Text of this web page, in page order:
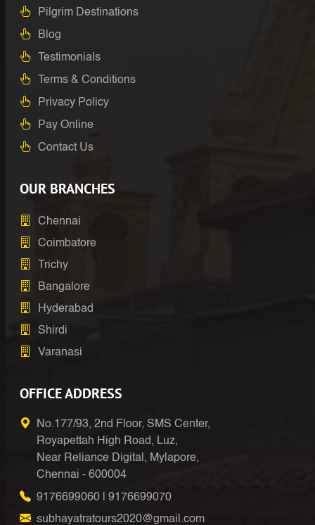
Pilgrim Destinations
Blog
Testimonials
Terms & Conditions
Privacy Policy
Pay Online
Contact Us
OUR BRANCHES
Chennai
Coimbatore
Trichy
Bangalore
Hyderabad
Shirdi
Varanasi
OFFICE ADDRESS
No.177/93, 2nd Floor, SMS Center,
Royapettah High Road, Luz,
Near Reliance Digital, Mylapore,
Chennai - 600004
9176699060
9176699070
subhayatratours2020@gmail.com